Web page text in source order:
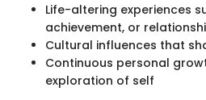
Life-altering experiences
achievement, or
Cultural influences that
Continuous personal
exploration of self